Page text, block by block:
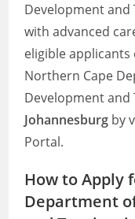
Development and
with advanced
eligible
Northern Cape
Development and
Johannesburg by
Portal.
How to Apply
Department